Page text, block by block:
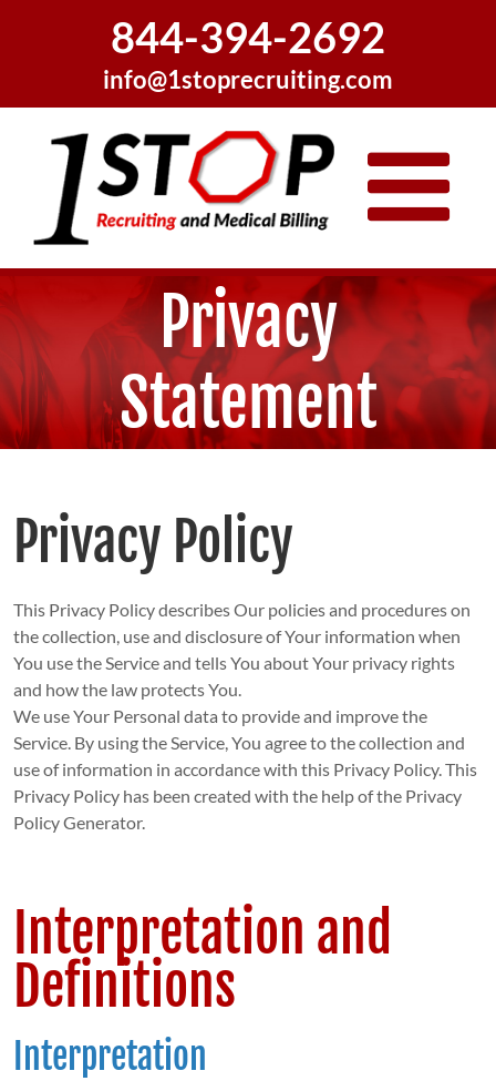
844-394-2692
info@1stoprecruiting.com
Privacy
Statement
Privacy Policy
This Privacy Policy describes Our policies and procedures on
the collection, use and disclosure of Your information when
You use the Service and tells You about Your privacy rights
and how the law protects You.
We use Your Personal data to provide and improve the
Service. By using the Service, You agree to the collection and
use of information in accordance with this Privacy Policy. This
Privacy Policy has been created with the help of the Privacy
Policy Generator.
Interpretation and
Definitions
Interpretation